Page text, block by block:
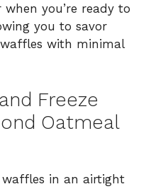
you’re ready to
you to savor
with minimal
Freeze
Oatmeal
in an airtight